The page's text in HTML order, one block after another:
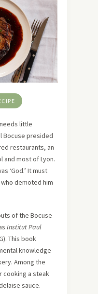
little
Bocuse presided
restaurants, an
and most of Lyon.
‘God.’ It must
demoted him
of the Bocuse
Institut Paul
This book
knowledge
Among the
cooking a steak
sauce.